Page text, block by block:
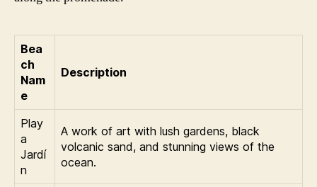
Bea
ch
Nam
e
Description
Play
a
Jardí
n
A work of art with lush gardens, black
volcanic sand, and stunning views of the
ocean.